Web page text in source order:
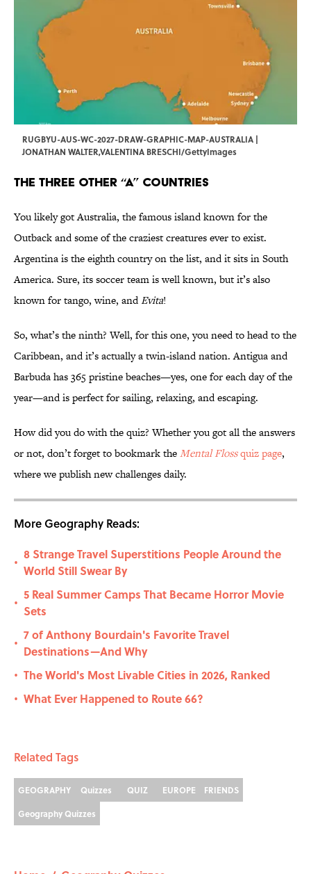
RUGBYU-AUS-WC-2027-DRAW-GRAPHIC-MAP-AUSTRALIA |
JONATHAN WALTER,VALENTINA BRESCHI/GettyImages
The Three Other “A” Countries
You likely got Australia, the famous island known for the
Outback and some of the craziest creatures ever to exist.
Argentina is the eighth country on the list, and it sits in South
America. Sure, its soccer team is well known, but it’s also
known for tango, wine, andEvita!
So, what’s the ninth? Well, for this one, you need to head to the
Caribbean, and it’s actually a twin-island nation. Antigua and
Barbuda has 365 pristine beaches—yes, one for each day of the
year—and is perfect for sailing, relaxing, and escaping.
How did you do with the quiz? Whether you got all the answers
or not, don’t forget to bookmark theMental Flossquiz page,
where we publish new challenges daily.
More Geography Reads:
•
8 Strange Travel Superstitions People Around the
World Still Swear By
•
5 Real Summer Camps That Became Horror Movie
Sets
•
7 of Anthony Bourdain's Favorite Travel
Destinations—And Why
• The World's Most Livable Cities in 2026, Ranked
• What Ever Happened to Route 66?
Related Tags
GEOGRAPHY Quizzes QUIZ EUROPE
FRIENDS
Geography Quizzes